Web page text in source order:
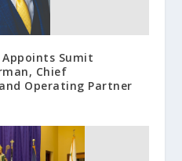
Sumit
Chief
Operating Partner